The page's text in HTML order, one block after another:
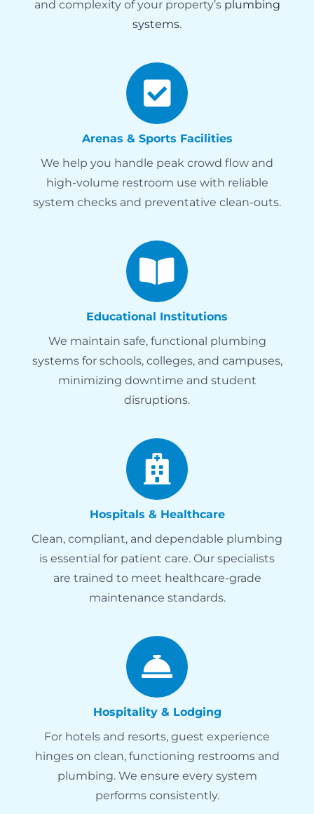
and complexity of your property’s plumbing
systems.
Arenas & Sports Facilities
We help you handle peak crowd flow and
high-volume restroom use with reliable
system checks and preventative clean-outs.
Educational Institutions
We maintain safe, functional plumbing
systems for schools, colleges, and campuses,
minimizing downtime and student
disruptions.
Hospitals & Healthcare
Clean, compliant, and dependable plumbing
is essential for patient care. Our specialists
are trained to meet healthcare-grade
maintenance standards.
Hospitality & Lodging
For hotels and resorts, guest experience
hinges on clean, functioning restrooms and
plumbing. We ensure every system
performs consistently.